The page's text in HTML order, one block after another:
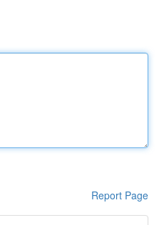
Report Page